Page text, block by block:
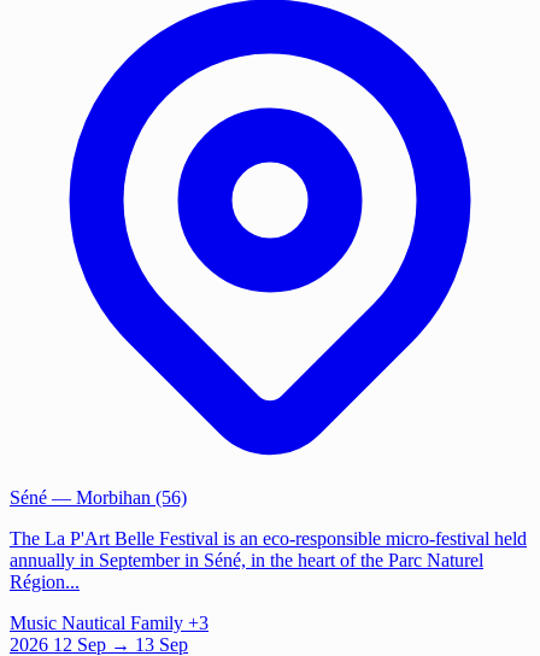
Séné — Morbihan (56)
The La P'Art Belle Festival is an eco-responsible micro-festival held
annually in September in Séné, in the heart of the Parc Naturel
Région...
Music Nautical Family +3
2026 12 Sep → 13 Sep